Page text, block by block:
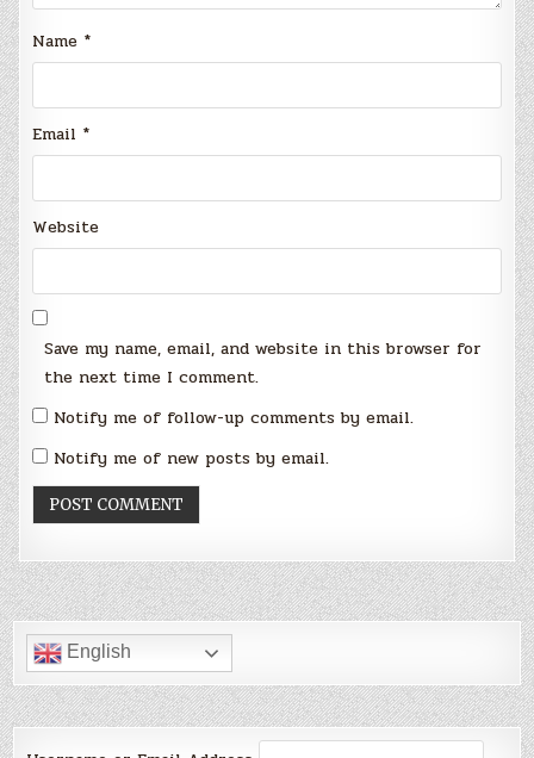
Name *
Email *
Website
Save my name, email, and website in this browser for
the next time I comment.
Notify me of follow-up comments by email.
Notify me of new posts by email.
English